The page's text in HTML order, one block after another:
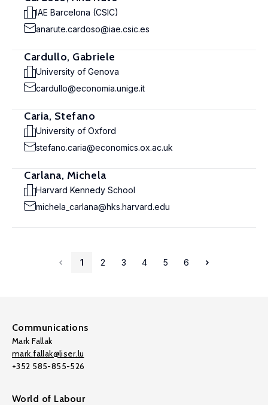
IAE Barcelona (CSIC)
anarute.cardoso@iae.csic.es
Cardullo, Gabriele
University of Genova
cardullo@economia.unige.it
Caria, Stefano
University of Oxford
stefano.caria@economics.ox.ac.uk
Carlana, Michela
Harvard Kennedy School
michela_carlana@hks.harvard.edu
1 2 3 4 5 6
Communications
Mark Fallak
mark.fallak@liser.lu
+352 585-855-526
World of Labour